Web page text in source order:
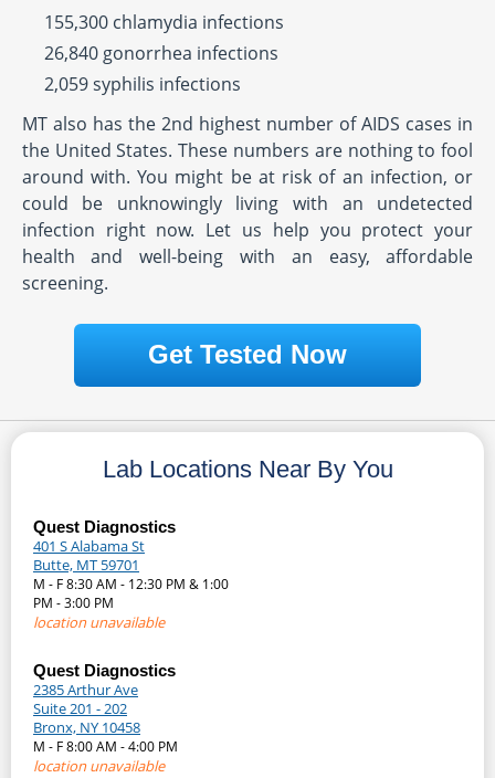
155,300 chlamydia infections
26,840 gonorrhea infections
2,059 syphilis infections
MT also has the 2nd highest number of AIDS cases in
the United States. These numbers are nothing to fool
around with. You might be at risk of an infection, or
could be unknowingly living with an undetected
infection right now. Let us help you protect your
health and well-being with an easy, affordable
screening.
Get Tested Now
Lab Locations Near By You
Quest Diagnostics
401 S Alabama St
Butte, MT 59701
M - F 8:30 AM - 12:30 PM & 1:00
PM - 3:00 PM
location unavailable
Quest Diagnostics
2385 Arthur Ave
Suite 201 - 202
Bronx, NY 10458
M - F 8:00 AM - 4:00 PM
location unavailable